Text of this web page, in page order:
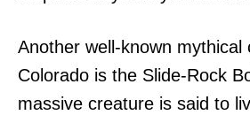
Another well-known mythical
Colorado is the Slide-Rock
massive creature is said to